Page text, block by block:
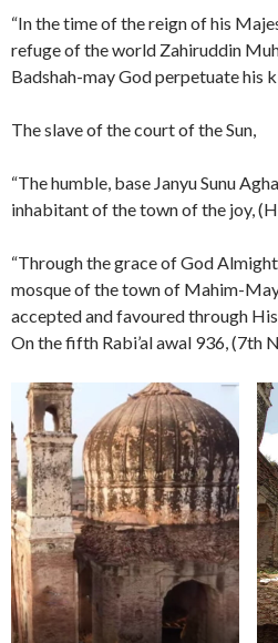
“In the time of the reign of his
refuge of the world Zahiruddin
Badshah-may God perpetuate his
The slave of the court of the Sun,
“The humble, base Janyu Sunu
inhabitant of the town of the joy,
“Through the grace of God
mosque of the town of Mahim-
accepted and favoured through
On the fifth Rabi’al awal 936, (7th